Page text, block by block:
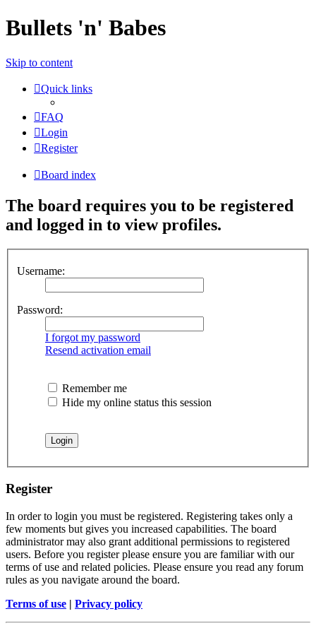
Bullets 'n' Babes
Skip to content
Quick links
FAQ
Login
Register
Board index
The board requires you to be registered
and logged in to view profiles.
Username:
Password:
I forgot my password
Resend activation email
Remember me
Hide my online status this session
Register
In order to login you must be registered. Registering takes only a
few moments but gives you increased capabilities. The board
administrator may also grant additional permissions to registered
users. Before you register please ensure you are familiar with our
terms of use and related policies. Please ensure you read any forum
rules as you navigate around the board.
Terms of use | Privacy policy